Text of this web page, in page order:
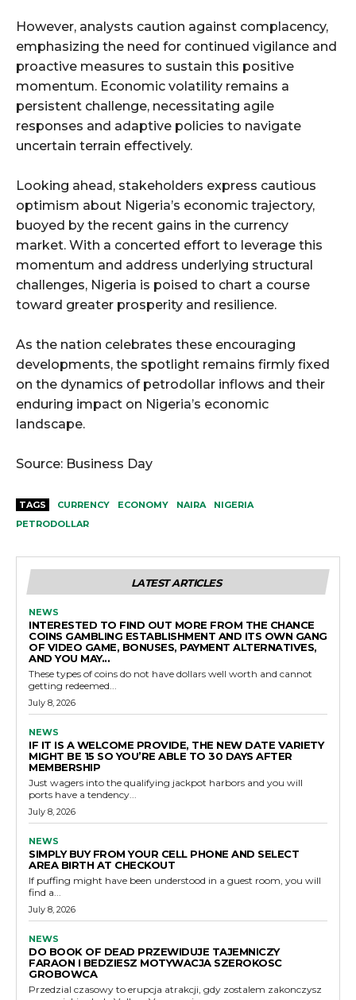
However, analysts caution against complacency,
emphasizing the need for continued vigilance and
proactive measures to sustain this positive
momentum. Economic volatility remains a
persistent challenge, necessitating agile
responses and adaptive policies to navigate
uncertain terrain effectively.
Looking ahead, stakeholders express cautious
optimism about Nigeria’s economic trajectory,
buoyed by the recent gains in the currency
market. With a concerted effort to leverage this
momentum and address underlying structural
challenges, Nigeria is poised to chart a course
toward greater prosperity and resilience.
As the nation celebrates these encouraging
developments, the spotlight remains firmly fixed
on the dynamics of petrodollar inflows and their
enduring impact on Nigeria’s economic
landscape.
Source: Business Day
TAGS CURRENCY ECONOMY NAIRA
NIGERIA
PETRODOLLAR
LATEST ARTICLES
NEWS
INTERESTED TO FIND OUT MORE FROM THE CHANCE
COINS GAMBLING ESTABLISHMENT AND ITS OWN GANG
OF VIDEO GAME, BONUSES, PAYMENT ALTERNATIVES,
AND YOU MAY...
These types of coins do not have dollars well worth and cannot
getting redeemed...
July 8, 2026
NEWS
IF IT IS A WELCOME PROVIDE, THE NEW DATE VARIETY
MIGHT BE 15 SO YOU’RE ABLE TO 30 DAYS AFTER
MEMBERSHIP
Just wagers into the qualifying jackpot harbors and you will
ports have a tendency...
July 8, 2026
NEWS
SIMPLY BUY FROM YOUR CELL PHONE AND SELECT
AREA BIRTH AT CHECKOUT
If puffing might have been understood in a guest room, you will
find a...
July 8, 2026
NEWS
DO BOOK OF DEAD PRZEWIDUJE TAJEMNICZY
FARAON I BEDZIESZ MOTYWACJA SZEROKOSC
GROBOWCA
Przedzial czasowy to erupcja atrakcji, gdy zostalem zakonczysz